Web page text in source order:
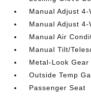
Manual Adjust
Manual Adjust
Manual Air
Manual Tilt/
Metal-Look
Outside Temp
Passenger Seat